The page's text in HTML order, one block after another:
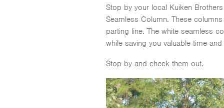
Stop by your local Kuiken
Seamless Column. These
parting line. The white seamless
while saving you valuable time
Stop by and check them out.